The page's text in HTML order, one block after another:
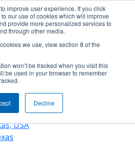
improve user experience. If you click
our use of cookies which will improve
provide more personalized services to
through other media.
we use, view section 8 of the
won’t be tracked when you visit this
be used in your browser to remember
Decline
- The Space
USA